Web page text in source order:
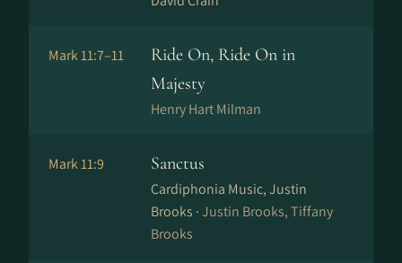
Mark 11:7–11
Ride On, Ride On in
Majesty
Henry Hart Milman
Mark 11:9 Sanctus
Cardiphonia Music, Justin
Brooks ·Justin Brooks, Tiffany
Brooks